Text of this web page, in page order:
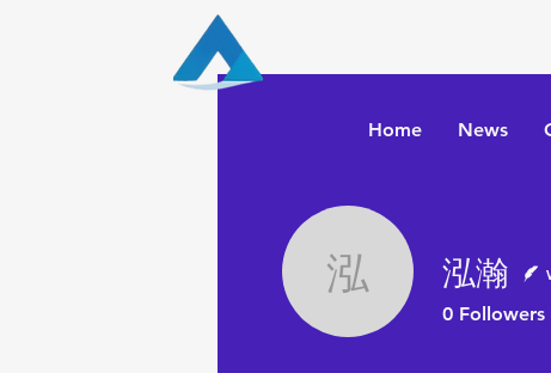
Home News
泓瀚
泓瀚
0 Followers